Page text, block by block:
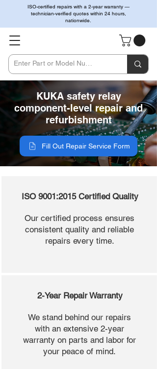
ISO-certified repairs with a 2-year warranty —
technician-verified quotes within 24 hours,
nationwide.
KUKA safety relay
component-level repair and
refurbishment
Fill Out Repair Service Form
ISO 9001:2015 Certified Quality
Our certified process ensures
consistent quality and reliable
repairs every time.
2-Year Repair Warranty
We stand behind our repairs
with an extensive 2-year
warranty on parts and labor for
your peace of mind.